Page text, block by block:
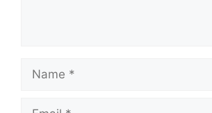
Name
Email